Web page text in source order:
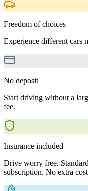
Freedom of choices
Experience different cars
No deposit
Start driving without a
fee.
Insurance included
Drive worry free.
subscription. No extra